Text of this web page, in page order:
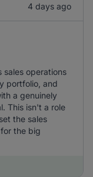
4 days ago
sales operations
portfolio, and
a genuinely
This isn't a role
the sales
the big